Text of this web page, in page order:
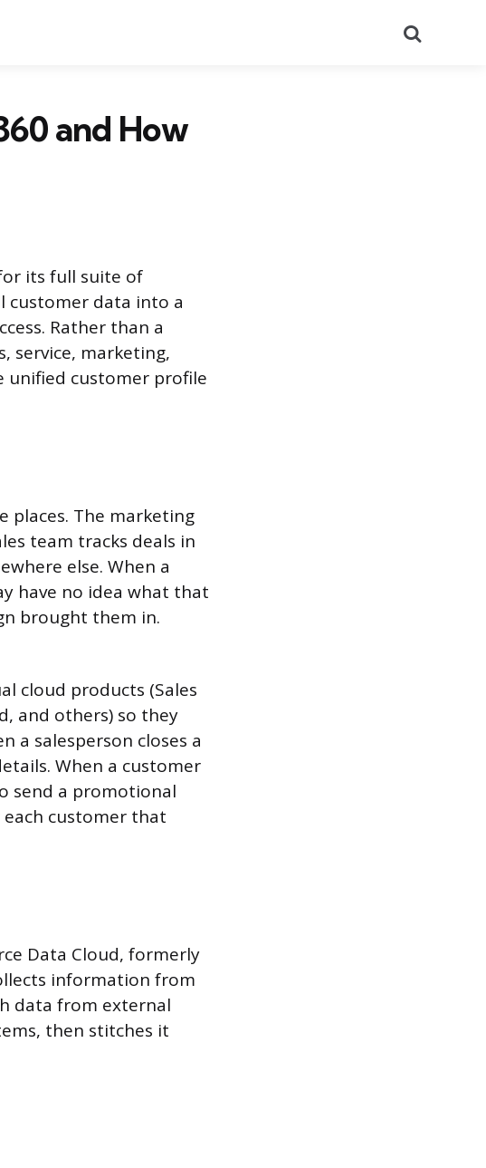
and How
its full suite of
customer data into a
Rather than a
service, marketing,
unified customer profile
places. The marketing
team tracks deals in
else. When a
have no idea what that
brought them in.
cloud products (Sales
and others) so they
a salesperson closes a
When a customer
send a promotional
customer that
Data Cloud, formerly
information from
data from external
then stitches it